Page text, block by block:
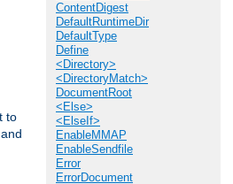
ContentDigest
DefaultRuntimeDir
DefaultType
Define
<Directory>
<DirectoryMatch>
DocumentRoot
<Else>
<ElseIf>
EnableMMAP
EnableSendfile
Error
ErrorDocument
to
, and